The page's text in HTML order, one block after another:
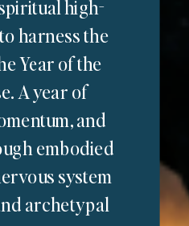
high-
harness the
Year of the
A year of
and
embodied
system
archetypal